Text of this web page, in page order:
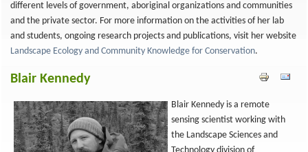
different levels of government, aboriginal organizations and communities
and the private sector. For more information on the activities of her lab
and students, ongoing research projects and publications, visit her website
Landscape Ecology and Community Knowledge for Conservation.
Blair Kennedy
Blair Kennedy is a remote
sensing scientist working with
the Landscape Sciences and